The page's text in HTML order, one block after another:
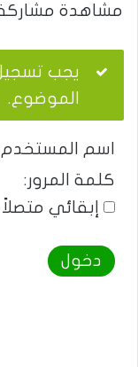
مشاهدة
يجب
الموضوع.
اسم
كلمة المرور:
إبقائي متصلاً
دخول